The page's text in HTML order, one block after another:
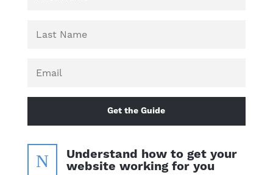
Get the Guide
N
Understand how to get your
website working for you